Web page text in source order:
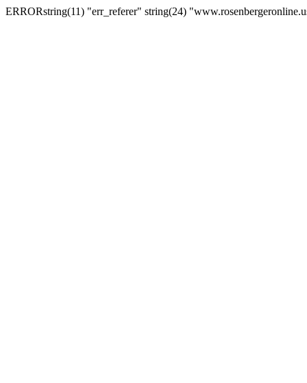
ERRORstring(11) "err_referer" string(24)